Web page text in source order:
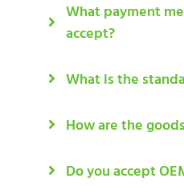
What payment
accept?
What is the
How are the
Do you accept